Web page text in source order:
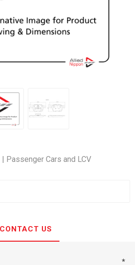
Passenger Cars and LCV
CONTACT US
*